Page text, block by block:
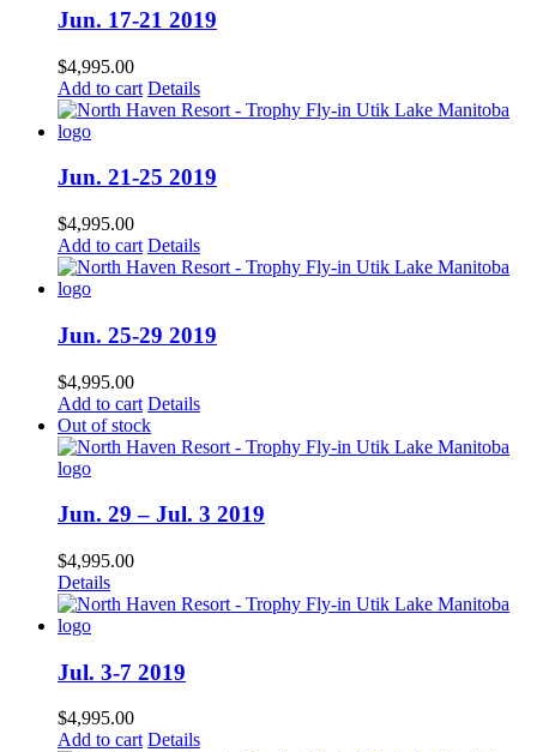
Jun. 17-21 2019
$4,995.00
Add to cart Details
Jun. 21-25 2019
$4,995.00
Add to cart Details
Jun. 25-29 2019
$4,995.00
Add to cart Details
Out of stock
Jun. 29 – Jul. 3 2019
$4,995.00
Details
Jul. 3-7 2019
$4,995.00
Add to cart Details